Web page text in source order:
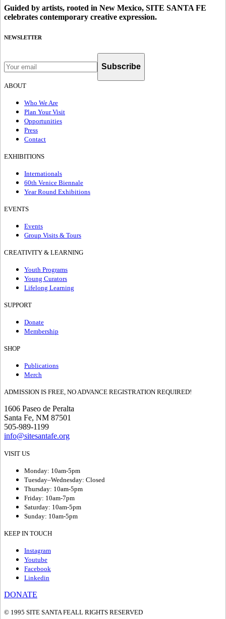
Guided by artists, rooted in New Mexico, SITE SANTA FE
celebrates contemporary creative expression.
NEWSLETTER
Subscribe
ABOUT
Who We Are
Plan Your Visit
Opportunities
Press
Contact
EXHIBITIONS
Internationals
60th Venice Biennale
Year Round Exhibitions
EVENTS
Events
Group Visits & Tours
CREATIVITY & LEARNING
Youth Programs
Young Curators
Lifelong Learning
SUPPORT
Donate
Membership
SHOP
Publications
Merch
ADMISSION IS FREE, NO ADVANCE REGISTRATION REQUIRED!
1606 Paseo de Peralta
Santa Fe, NM 87501
505-989-1199
info@sitesantafe.org
VISIT US
Monday: 10am-5pm
Tuesday–Wednesday: Closed
Thursday: 10am-5pm
Friday: 10am-7pm
Saturday: 10am-5pm
Sunday: 10am-5pm
KEEP IN TOUCH
Instagram
Youtube
Facebook
Linkedin
DONATE
© 1995 SITE SANTA FEALL RIGHTS RESERVED